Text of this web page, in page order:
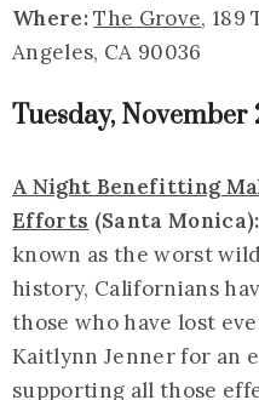
Where:The Grove, 189
Angeles, CA 90036
Tuesday, November
A Night Benefitting
Efforts (Santa Monica):
known as the worst
history, Californians
those who have lost
Kaitlynn Jenner for an
supporting all those